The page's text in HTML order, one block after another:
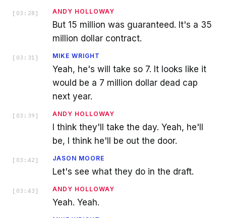
[ 03:28 ] ANDY HOLLOWAY
But 15 million was guaranteed. It's a 35
million dollar contract.
[ 03:31 ] MIKE WRIGHT
Yeah, he's will take so 7. It looks like it
would be a 7 million dollar dead cap
next year.
[ 03:39 ] ANDY HOLLOWAY
I think they'll take the day. Yeah, he'll
be, I think he'll be out the door.
[ 03:42 ] JASON MOORE
Let's see what they do in the draft.
[ 03:43 ] ANDY HOLLOWAY
Yeah. Yeah.